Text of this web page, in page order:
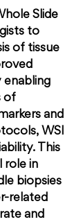
Slide
to
of tissue
enabling
of
and
WSI
This
role in
biopsies
related
and